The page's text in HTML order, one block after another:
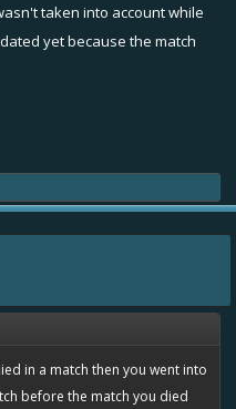
taken into account while
yet because the match
in a match then you went into
before the match you died